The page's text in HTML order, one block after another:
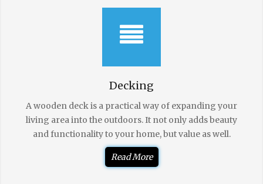
Decking
A wooden deck is a practical way of expanding your
living area into the outdoors. It not only adds beauty
and functionality to your home, but value as well.
Read More